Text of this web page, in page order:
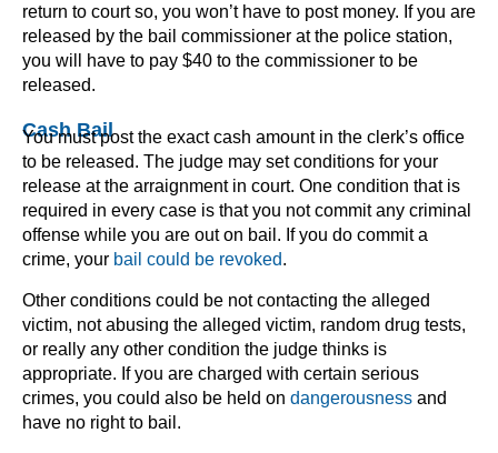
return to court so, you won’t have to post money. If you are
released by the bail commissioner at the police station,
you will have to pay $40 to the commissioner to be
released.
Cash Bail
You must post the exact cash amount in the clerk’s office
to be released. The judge may set conditions for your
release at the arraignment in court. One condition that is
required in every case is that you not commit any criminal
offense while you are out on bail. If you do commit a
crime, your bail could be revoked.
Other conditions could be not contacting the alleged
victim, not abusing the alleged victim, random drug tests,
or really any other condition the judge thinks is
appropriate. If you are charged with certain serious
crimes, you could also be held on dangerousness and
have no right to bail.